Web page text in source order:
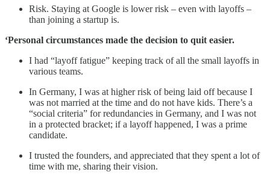
Risk. Staying at Google is lower risk – even with layoffs –
than joining a startup is.
‘Personal circumstances made the decision to quit easier.
I had “layoff fatigue” keeping track of all the small layoffs in
various teams.
In Germany, I was at higher risk of being laid off because I
was not married at the time and do not have kids. There’s a
“social criteria” for redundancies in Germany, and I was not
in a protected bracket; if a layoff happened, I was a prime
candidate.
I trusted the founders, and appreciated that they spent a lot of
time with me, sharing their vision.